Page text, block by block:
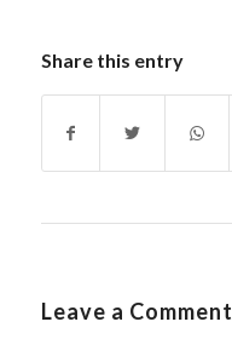
Share this entry
Leave a Comment